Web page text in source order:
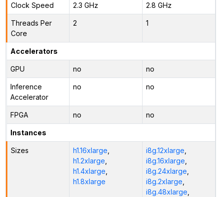
Clock Speed 2.3 GHz 2.8 GHz
Threads Per
Core
2 1
Accelerators
GPU no no
Inference
Accelerator
no no
FPGA no no
Instances
Sizes h1.16xlarge
h1.2xlarge
h1.4xlarge
h1.8xlarge
i8g.12xlarge
i8g.16xlarge
i8g.24xlarge
i8g.2xlarge
i8g.48xlarge